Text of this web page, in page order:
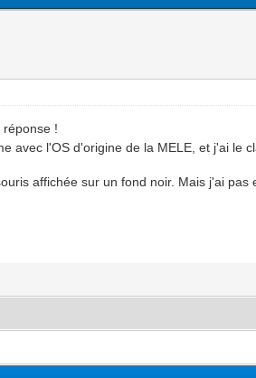
réponse !
avec l'OS d'origine de la MELE, et j'ai le
affichée sur un fond noir. Mais j'ai